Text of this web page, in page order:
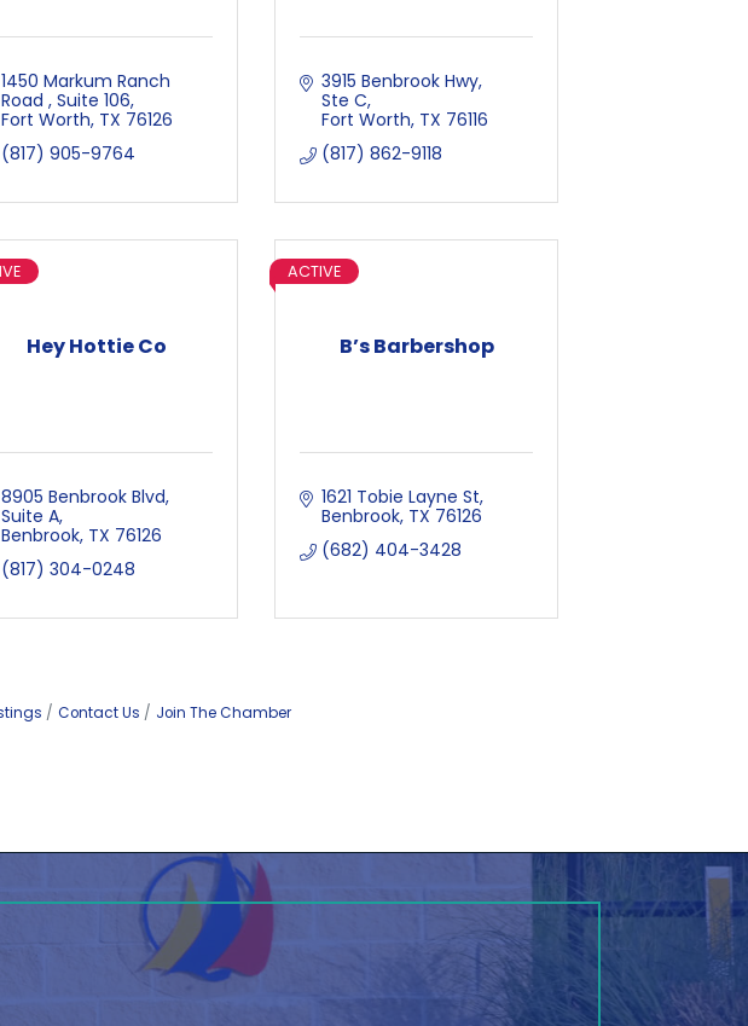
1450 Markum Ranch
Road Suite 106
Fort Worth TX 76126
(817) 905-9764
3915 Benbrook Hwy,
Ste C
Fort Worth TX 76116
(817) 862-9118
Hey Hottie Co
8905 Benbrook Blvd
Suite A
Benbrook TX 76126
(817) 304-0248
B’s Barbershop
ACTIVE
1621 Tobie Layne St
Benbrook TX 76126
(682) 404-3428
Contact Us Join The Chamber